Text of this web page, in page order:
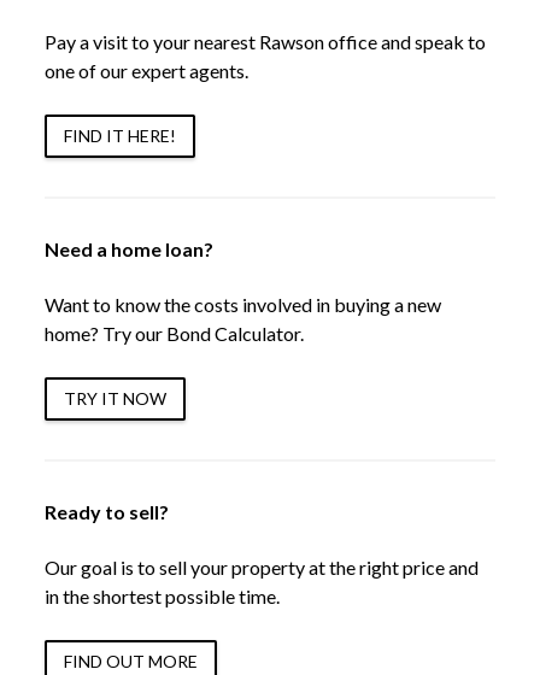
Pay a visit to your nearest Rawson office and speak to
one of our expert agents.
FIND IT HERE!
Need a home loan?
Want to know the costs involved in buying a new
home? Try our Bond Calculator.
TRY IT NOW
Ready to sell?
Our goal is to sell your property at the right price and
in the shortest possible time.
FIND OUT MORE